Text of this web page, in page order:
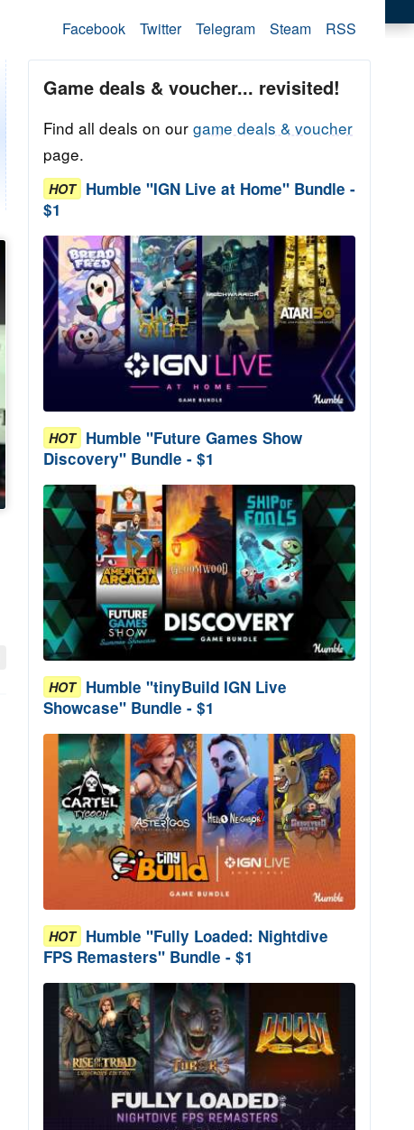
Facebook Twitter Telegram Steam RSS
Game deals & voucher... revisited!
Find all deals on our game deals & voucher
page.
HOT Humble "IGN Live at Home" Bundle -
$1
HOT Humble "Future Games Show
Discovery" Bundle - $1
HOT Humble "tinyBuild IGN Live
Showcase" Bundle - $1
HOT Humble "Fully Loaded: Nightdive
FPS Remasters" Bundle - $1